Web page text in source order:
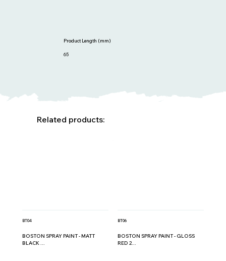
65
Product Length (mm)
Related products:
BT04
BOSTON SPRAY PAINT - MATT
BLACK ...
BT06
BOSTON SPRAY PAINT - GLOSS
RED 2...